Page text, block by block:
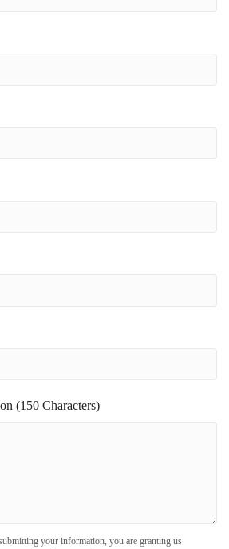
(150 Characters)
your information, you are granting us